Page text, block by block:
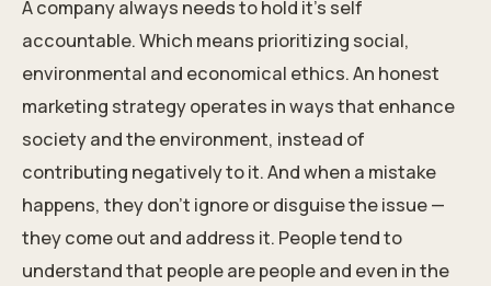
A company always needs to hold it’s self
accountable. Which means prioritizing social,
environmental and economical ethics. An honest
marketing strategy operates in ways that enhance
society and the environment, instead of
contributing negatively to it. And when a mistake
happens, they don’t ignore or disguise the issue —
they come out and address it. People tend to
understand that people are people and even in the